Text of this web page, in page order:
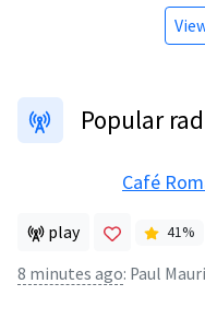
Popular
Café
play 41%
8 minutes ago: Paul